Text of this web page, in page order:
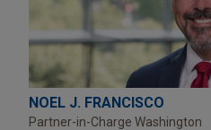
NOEL J. FRANCISCO
Partner-in-Charge Washington